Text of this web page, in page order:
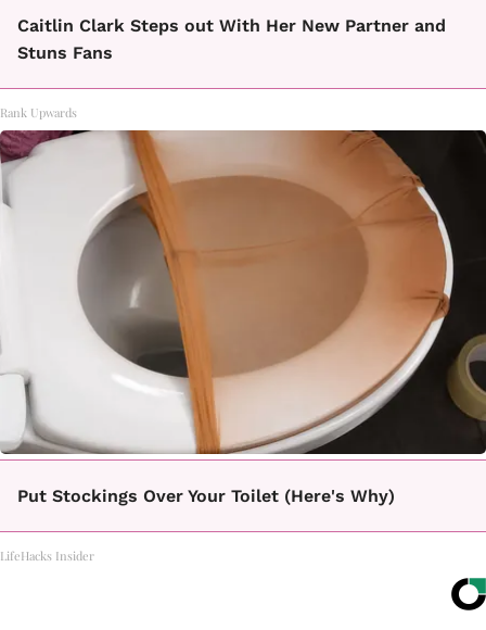
Caitlin Clark Steps out With Her New Partner and
Stuns Fans
Rank Upwards
Put Stockings Over Your Toilet (Here's Why)
LifeHacks Insider